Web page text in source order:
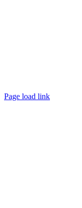
Toggle
Page load link